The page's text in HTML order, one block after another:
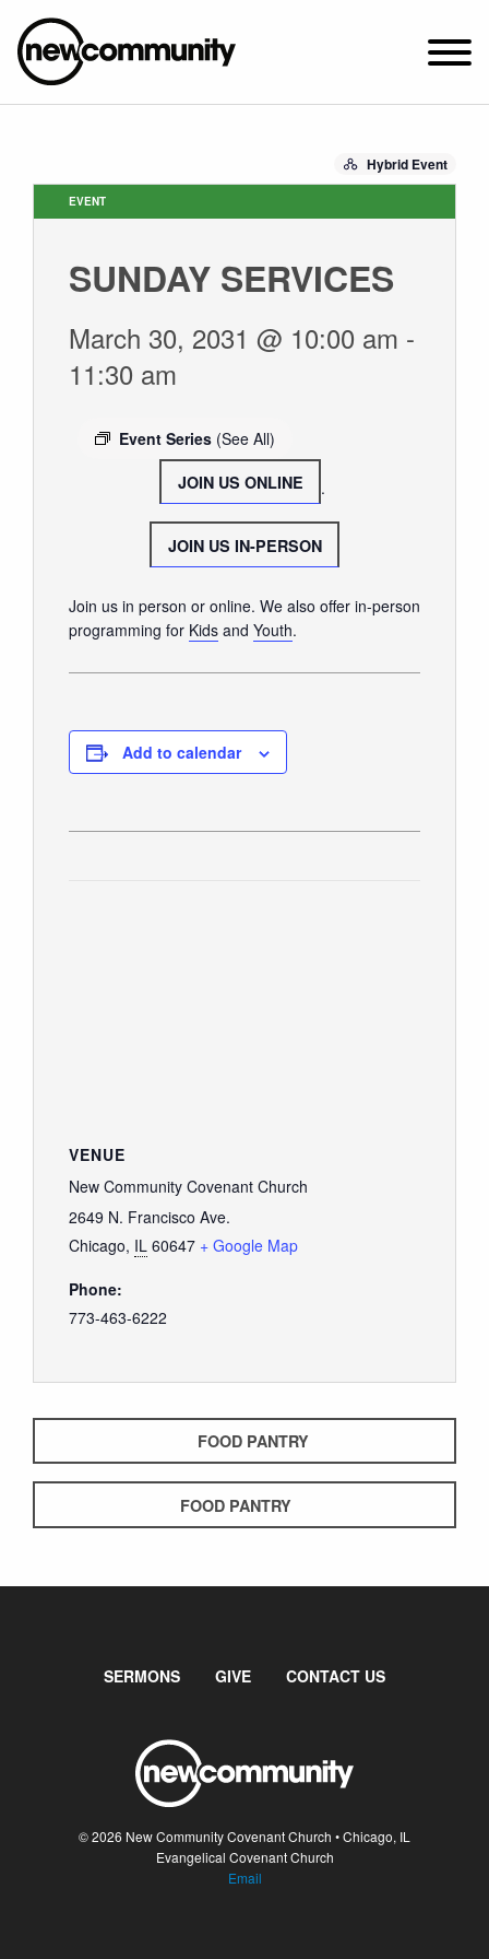
2649 N. FRANCISCO AVE.
ABOUT NEWCOM
CONNECT
CARE
Hybrid Event
EVENT
SUNDAY SERVICES
March 30, 2031 @ 10:00 am -
11:30 am
Event Series (See All)
JOIN US ONLINE .
JOIN US IN-PERSON
Join us in person or online. We also offer in-person
programming for Kids and Youth.
Add to calendar
VENUE
New Community Covenant Church
2649 N. Francisco Ave.
Chicago, IL 60647 + Google Map
Phone:
773-463-6222
FOOD PANTRY
FOOD PANTRY
SERMONS GIVE CONTACT US
© 2026 New Community Covenant Church • Chicago, IL
Evangelical Covenant Church
Email